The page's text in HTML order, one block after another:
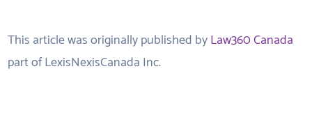
This article was originally published byLaw360 Canada
part of LexisNexisCanada Inc.